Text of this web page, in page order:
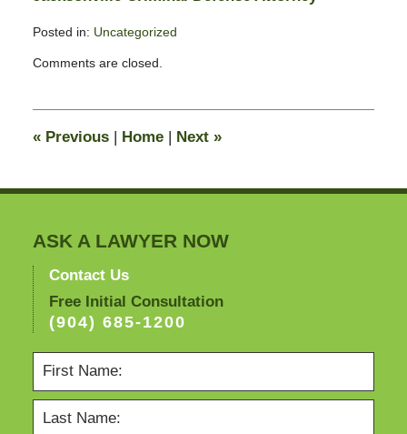
Posted in: Uncategorized
February
pm
Comments are closed.
«Previous Home Next »
ASK A LAWYER NOW
Contact Us
Free Initial Consultation
(904) 685-1200